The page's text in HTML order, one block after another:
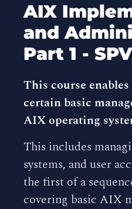
AIX
and
Part 1 -
This course
certain basic
AIX operating
This includes
systems, and user
the first of a
covering basic AIX